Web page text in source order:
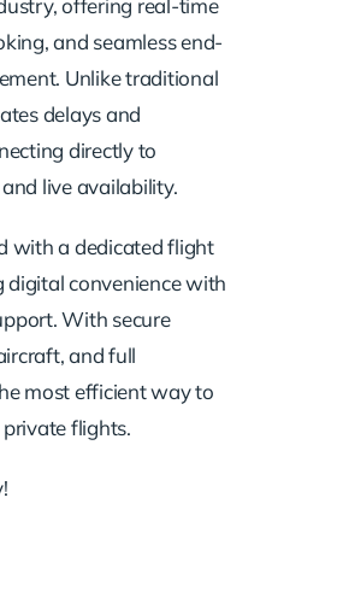
and seamless end-
Unlike traditional
delays and
directly to
live availability.
with a dedicated flight
digital convenience with
With secure
and full
most efficient way to
flights.